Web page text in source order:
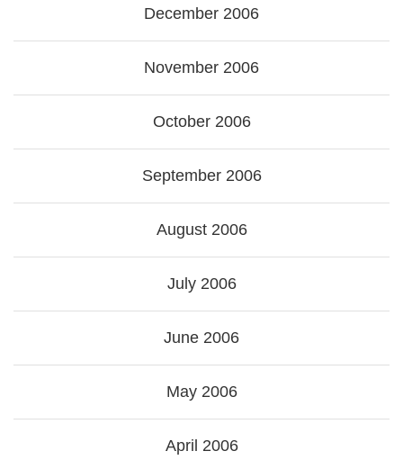
December 2006
November 2006
October 2006
September 2006
August 2006
July 2006
June 2006
May 2006
April 2006